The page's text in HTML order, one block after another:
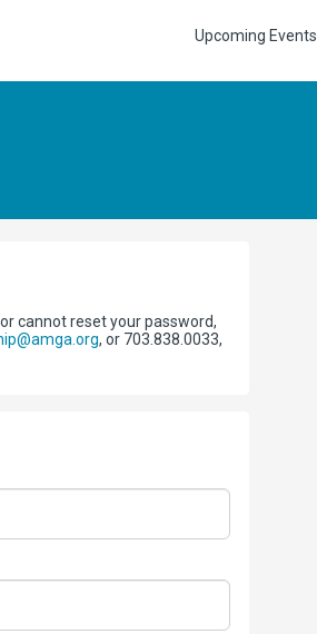
Upcoming Events
cannot reset your password,
, or 703.838.0033,